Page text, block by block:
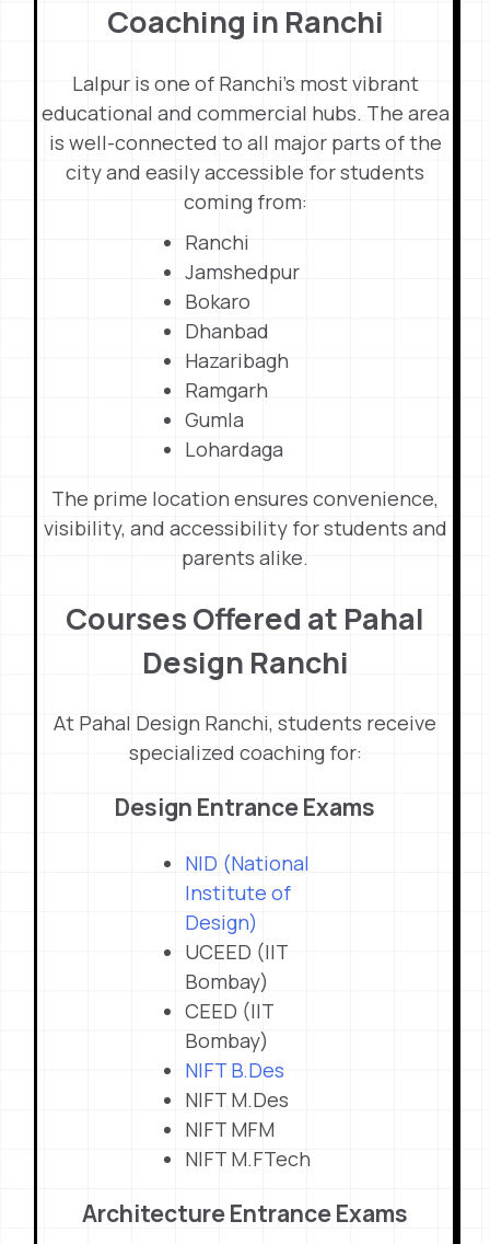
Coaching in Ranchi
Lalpur is one of Ranchi’s most vibrant
educational and commercial hubs. The area
is well-connected to all major parts of the
city and easily accessible for students
coming from:
Ranchi
Jamshedpur
Bokaro
Dhanbad
Hazaribagh
Ramgarh
Gumla
Lohardaga
The prime location ensures convenience,
visibility, and accessibility for students and
parents alike.
Courses Offered at Pahal
Design Ranchi
At Pahal Design Ranchi, students receive
specialized coaching for:
Design Entrance Exams
NID (National
Institute of
Design)
UCEED (IIT
Bombay)
CEED (IIT
Bombay)
NIFT B.Des
NIFT M.Des
NIFT MFM
NIFT M.FTech
Architecture Entrance Exams